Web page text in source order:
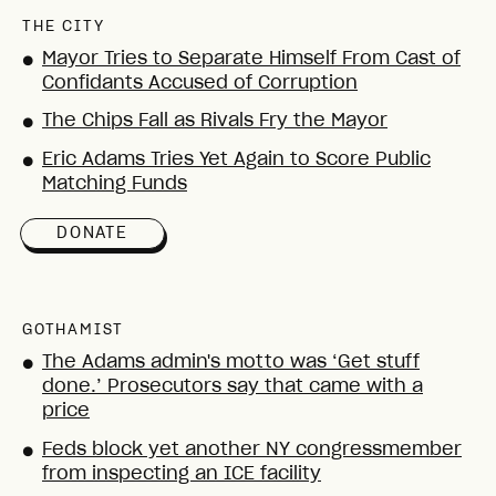
THE CITY
●
Mayor Tries to Separate Himself From Cast of
Confidants Accused of Corruption
● The Chips Fall as Rivals Fry the Mayor
●
Eric Adams Tries Yet Again to Score Public
Matching Funds
DONATE
GOTHAMIST
●
The Adams admin's motto was ‘Get stuff
done.’ Prosecutors say that came with a
price
●
Feds block yet another NY congressmember
from inspecting an ICE facility